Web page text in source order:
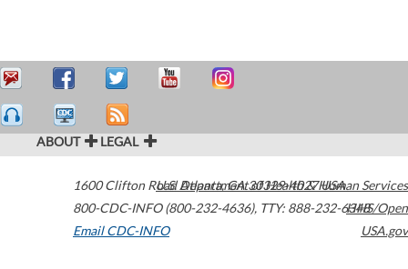
ABOUT LEGAL
1600 Clifton Road Atlanta,GA30329-4027USA
800-CDC-INFO (800-232-4636), TTY: 888-232-6348
Email CDC-INFO
U.S. Department of Health & Human Services
HHS/Open
USA.gov